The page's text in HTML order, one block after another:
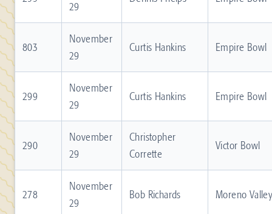
29
803
November
29
Curtis Hankins Empire Bowl
299
November
29
Curtis Hankins Empire Bowl
290
November
29
Christopher
Corrette
Victor Bowl
278
November
29
Bob Richards Moreno